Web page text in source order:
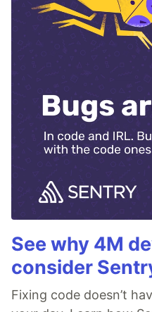
See why 4M
consider
Fixing code doesn’t